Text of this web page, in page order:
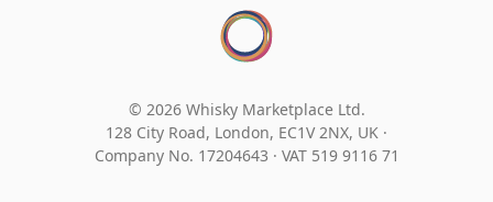
© 2026 Whisky Marketplace Ltd.
128 City Road, London, EC1V 2NX, UK ·
Company No. 17204643 · VAT 519 9116 71